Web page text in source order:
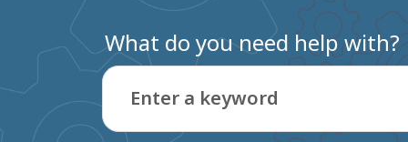
What do you need help with?
Enter a keyword
Type